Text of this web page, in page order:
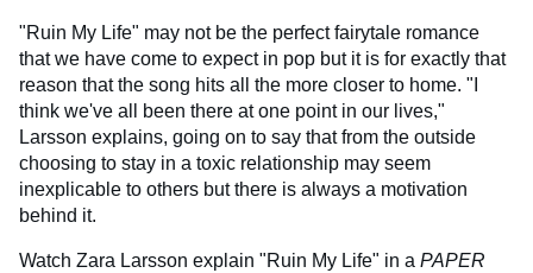
"Ruin My Life" may not be the perfect fairytale romance
that we have come to expect in pop but it is for exactly that
reason that the song hits all the more closer to home. "I
think we've all been there at one point in our lives,"
Larsson explains, going on to say that from the outside
choosing to stay in a toxic relationship may seem
inexplicable to others but there is always a motivation
behind it.
Watch Zara Larsson explain "Ruin My Life" in a PAPER